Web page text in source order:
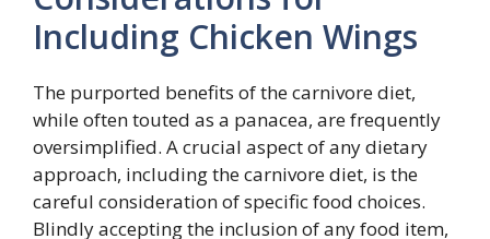
Including Chicken Wings
The purported benefits of the carnivore diet,
while often touted as a panacea, are frequently
oversimplified. A crucial aspect of any dietary
approach, including the carnivore diet, is the
careful consideration of specific food choices.
Blindly accepting the inclusion of any food item,